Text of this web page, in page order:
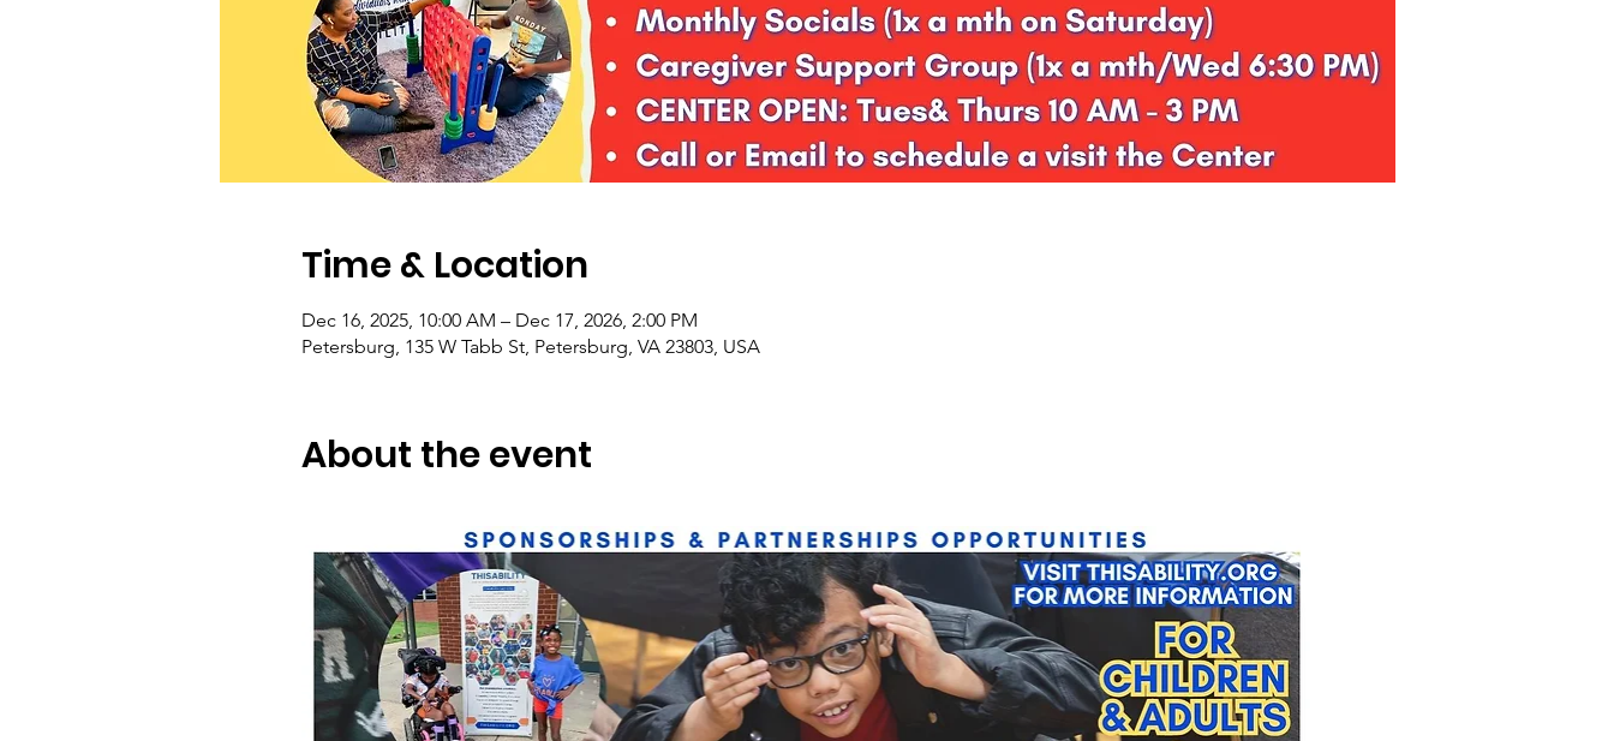
Time & Location
Dec 16, 2025, 10:00 AM – Dec 17, 2026, 2:00 PM
Petersburg, 135 W Tabb St, Petersburg, VA 23803, USA
About the event